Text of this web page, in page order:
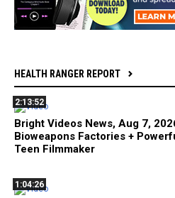
HEALTH RANGER REPORT
2:13:52
Bright Videos News, Aug 7,
Bioweapons Factories +
Teen Filmmaker
1:04:26